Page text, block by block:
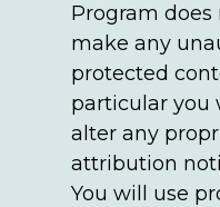
Program
make any
protected
particular you
alter any
attribution
You will use